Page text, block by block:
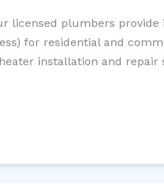
licensed plumbers provide
for residential and
installation and repair